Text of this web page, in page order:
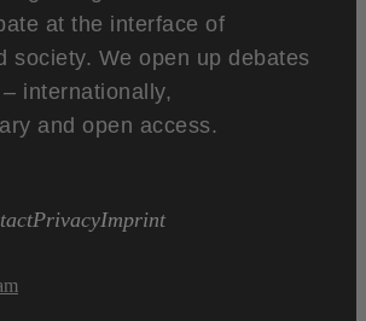
at the interface of
society. We open up debates
internationally,
and open access.
PrivacyImprint